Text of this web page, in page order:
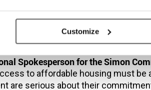
Customize
home ownership and social
Spokesperson for the Simon
to affordable housing must be
are serious about their